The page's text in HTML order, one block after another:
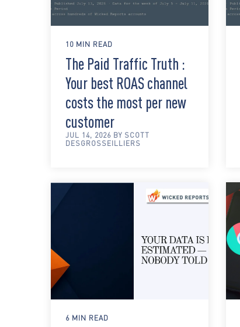
10 MIN READ
The Paid Traffic Truth :
Your best ROAS channel
costs the most per new
customer
JUL 14, 2026 BY SCOTT
DESGROSSEILLIERS
6 MIN READ